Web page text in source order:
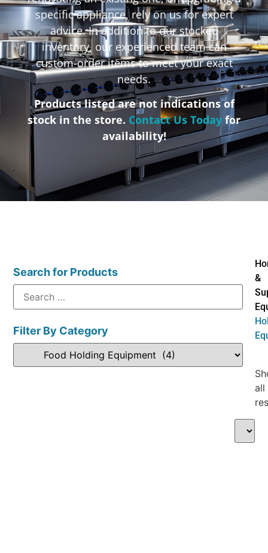
specific appliance, rely on us for expert
advice. In addition to our stocked
inventory, our experienced team can
custom-order items to meet your exact
needs.
Products listed are not indications of
stock in the store. Contact Us Today for
availability!
Search for Products
Filter By Category
&
all